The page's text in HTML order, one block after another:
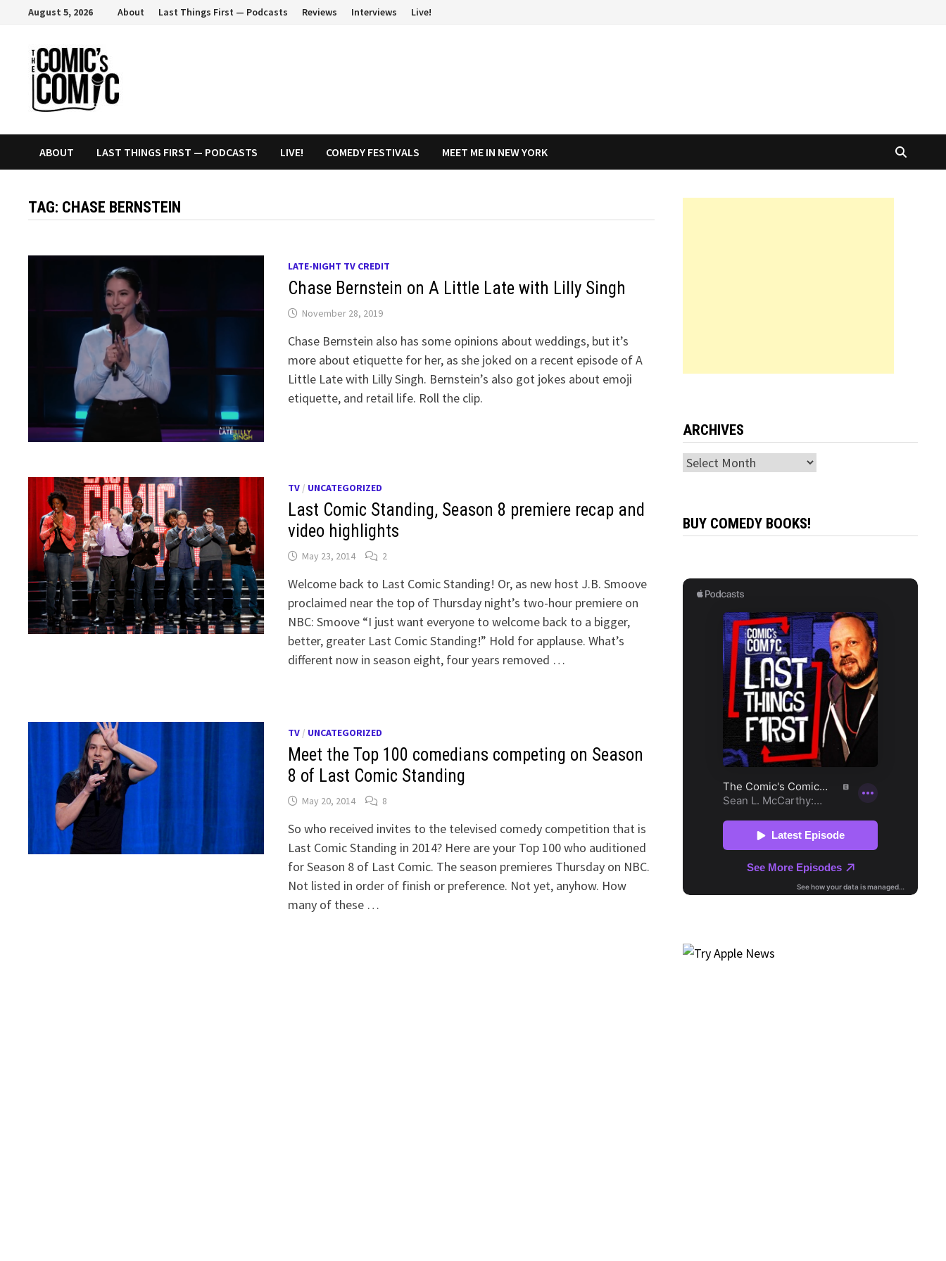
content
August 5, 2026 About Last Things First — Podcasts Reviews Interviews Live!
ABOUT LAST THINGS FIRST — PODCASTS LIVE! COMEDY FESTIVALS MEET ME IN NEW YORK
TAG: CHASE BERNSTEIN
LATE-NIGHT TV CREDIT
Chase Bernstein on A Little Late with Lilly Singh
November 28, 2019
Chase Bernstein also has some opinions about weddings, but it’s
more about etiquette for her, as she joked on a recent episode of A
Little Late with Lilly Singh. Bernstein’s also got jokes about emoji
etiquette, and retail life. Roll the clip.
TV/ UNCATEGORIZED
Last Comic Standing, Season 8 premiere recap and
video highlights
May 23, 2014 2
Welcome back to Last Comic Standing! Or, as new host J.B. Smoove
proclaimed near the top of Thursday night’s two-hour premiere on
NBC: Smoove “I just want everyone to welcome back to a bigger,
better, greater Last Comic Standing!” Hold for applause. What’s
different now in season eight, four years removed …
TV/ UNCATEGORIZED
Meet the Top 100 comedians competing on Season
8 of Last Comic Standing
May 20, 2014 8
So who received invites to the televised comedy competition that is
Last Comic Standing in 2014? Here are your Top 100 who auditioned
for Season 8 of Last Comic. The season premieres Thursday on NBC.
Not listed in order of finish or preference. Not yet, anyhow. How
many of these …
ARCHIVES
Archives
BUY COMEDY BOOKS!